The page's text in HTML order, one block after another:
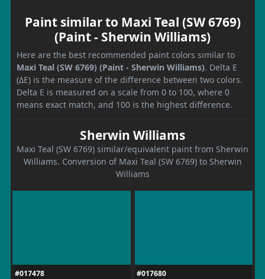
Paint similar to Maxi Teal (SW 6769)
(Paint - Sherwin Williams)
Here are the best recommended paint colors similar to
Maxi Teal (SW 6769) (Paint - Sherwin Williams). Delta E
(ΔE) is the measure of the difference between two colors.
Delta E is measured on a scale from 0 to 100, where 0
means exact match, and 100 is the highest difference.
Sherwin Williams
Maxi Teal (SW 6769) similar/equivalent paint from Sherwin
Williams. Conversion of Maxi Teal (SW 6769) to Sherwin
Williams
#017478
#017680